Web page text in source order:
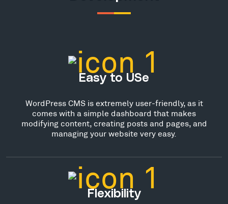
Easy to USe
WordPress CMS is extremely user-friendly, as it
comes with a simple dashboard that makes
modifying content, creating posts and pages, and
managing your website very easy.
Flexibility